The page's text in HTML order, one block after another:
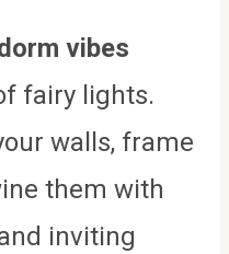
vibes
fairy lights.
walls, frame
them with
inviting